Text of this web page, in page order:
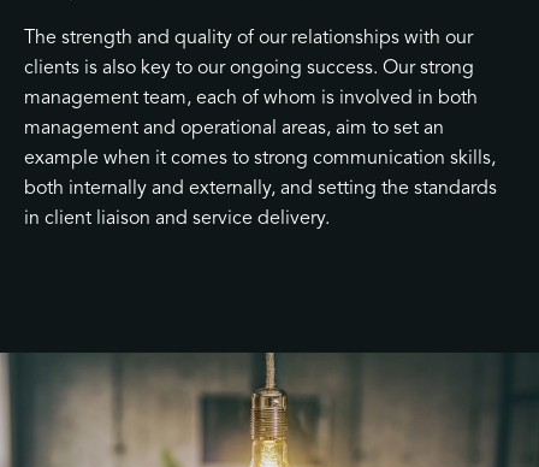
The strength and quality of our relationships with our
clients is also key to our ongoing success. Our strong
management team, each of whom is involved in both
management and operational areas, aim to set an
example when it comes to strong communication skills,
both internally and externally, and setting the standards
in client liaison and service delivery.